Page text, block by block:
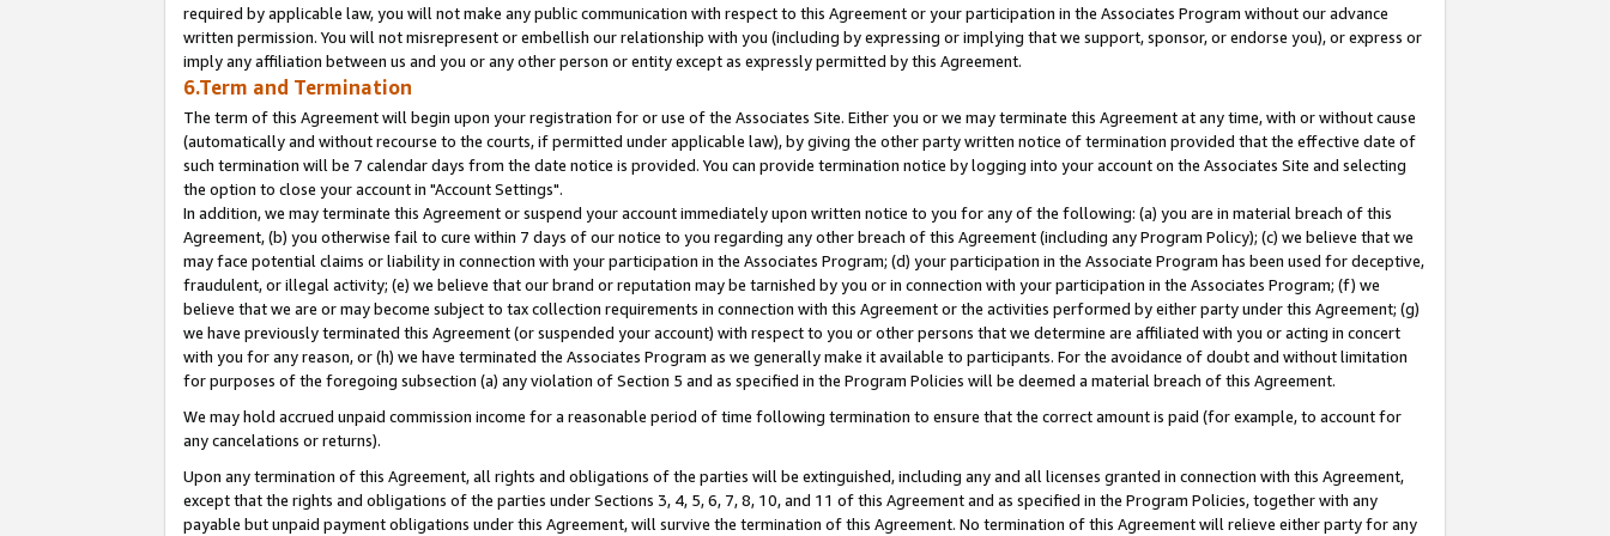
required by applicable law, you will not make any public communication with respect to this Agreement or your participation in the Associates Program without our advance
written permission. You will not misrepresent or embellish our relationship with you (including by expressing or implying that we support, sponsor, or endorse you), or express or
imply any affiliation between us and you or any other person or entity except as expressly permitted by this Agreement.
6.Term and Termination
The term of this Agreement will begin upon your registration for or use of the Associates Site. Either you or we may terminate this Agreement at any time, with or without cause
(automatically and without recourse to the courts, if permitted under applicable law), by giving the other party written notice of termination provided that the effective date of
such termination will be 7 calendar days from the date notice is provided. You can provide termination notice by logging into your account on the Associates Site and selecting
the option to close your account in "Account Settings".
In addition, we may terminate this Agreement or suspend your account immediately upon written notice to you for any of the following: (a) you are in material breach of this
Agreement, (b) you otherwise fail to cure within 7 days of our notice to you regarding any other breach of this Agreement (including any Program Policy); (c) we believe that we
may face potential claims or liability in connection with your participation in the Associates Program; (d) your participation in the Associate Program has been used for deceptive,
fraudulent, or illegal activity; (e) we believe that our brand or reputation may be tarnished by you or in connection with your participation in the Associates Program; (f) we
believe that we are or may become subject to tax collection requirements in connection with this Agreement or the activities performed by either party under this Agreement; (g)
we have previously terminated this Agreement (or suspended your account) with respect to you or other persons that we determine are affiliated with you or acting in concert
with you for any reason, or (h) we have terminated the Associates Program as we generally make it available to participants. For the avoidance of doubt and without limitation
for purposes of the foregoing subsection (a) any violation of Section 5 and as specified in the Program Policies will be deemed a material breach of this Agreement.
We may hold accrued unpaid commission income for a reasonable period of time following termination to ensure that the correct amount is paid (for example, to account for
any cancelations or returns).
Upon any termination of this Agreement, all rights and obligations of the parties will be extinguished, including any and all licenses granted in connection with this Agreement,
except that the rights and obligations of the parties under Sections 3, 4, 5, 6, 7, 8, 10, and 11 of this Agreement and as specified in the Program Policies, together with any
payable but unpaid payment obligations under this Agreement, will survive the termination of this Agreement. No termination of this Agreement will relieve either party for any